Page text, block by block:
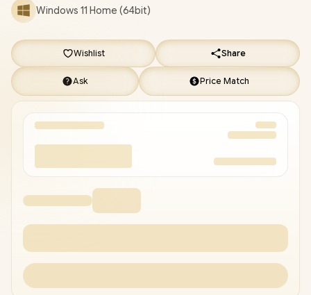
Windows 11 Home (64bit)
Wishlist Share
Ask Price Match